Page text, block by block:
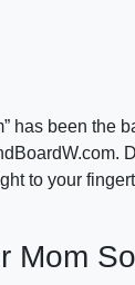
has been the
to your
Mom